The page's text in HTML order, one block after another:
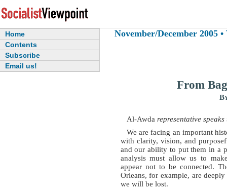
November/December 2005 •
From
Al-Awda representative
We are facing an important
with clarity, vision, and
and our ability to put them in a
analysis must allow us to
appear not to be connected.
Orleans, for example, are
we will be lost.
Home
Contents
Subscribe
Email us!